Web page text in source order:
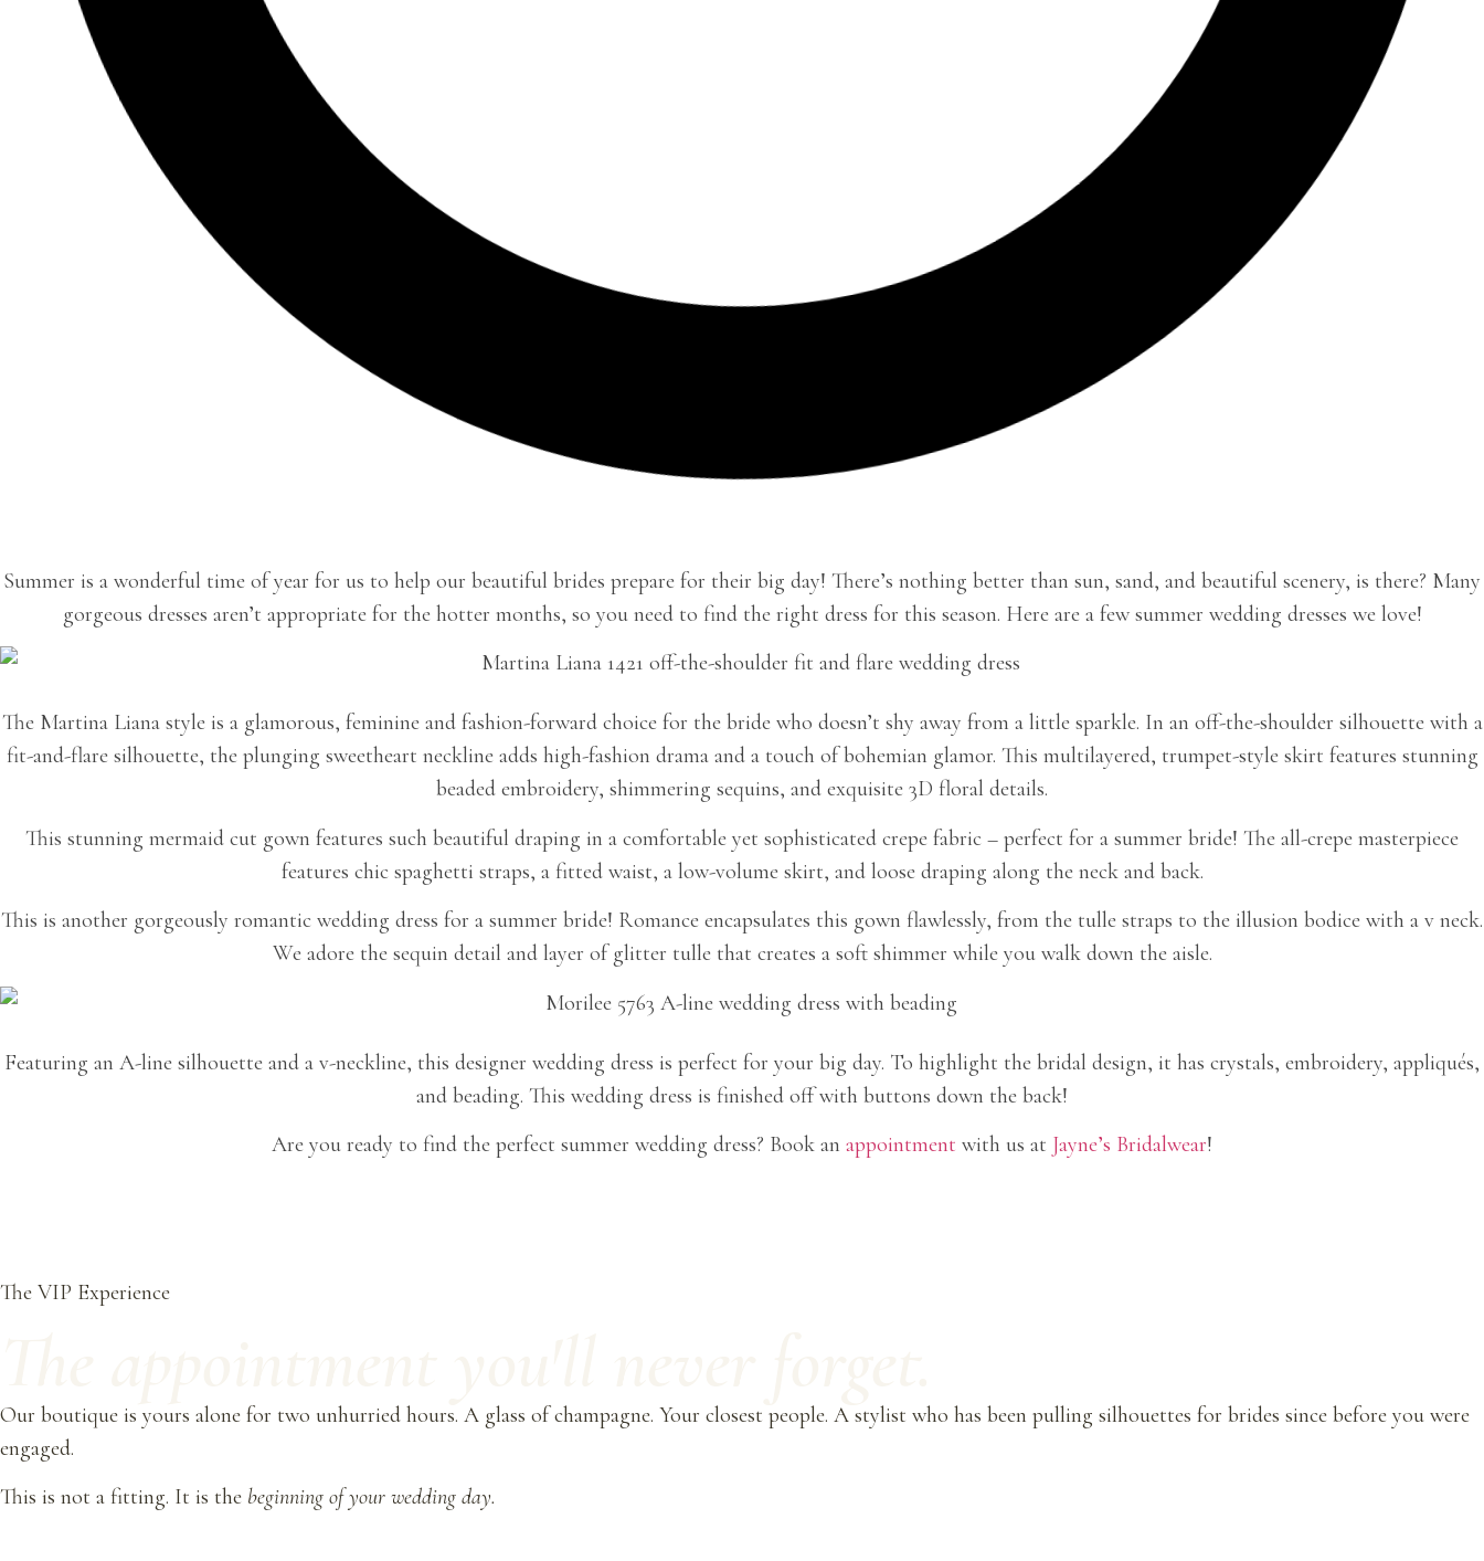
Summer is a wonderful time of year for us to help our beautiful brides prepare for their big day! There’s nothing better than sun, sand, and beautiful scenery, is there? Many
gorgeous dresses aren’t appropriate for the hotter months, so you need to find the right dress for this season. Here are a few summer wedding dresses we love!
The Martina Liana style is a glamorous, feminine and fashion-forward choice for the bride who doesn’t shy away from a little sparkle. In an off-the-shoulder silhouette with a
fit-and-flare silhouette, the plunging sweetheart neckline adds high-fashion drama and a touch of bohemian glamor. This multilayered, trumpet-style skirt features stunning
beaded embroidery, shimmering sequins, and exquisite 3D floral details.
This stunning mermaid cut gown features such beautiful draping in a comfortable yet sophisticated crepe fabric – perfect for a summer bride! The all-crepe masterpiece
features chic spaghetti straps, a fitted waist, a low-volume skirt, and loose draping along the neck and back.
This is another gorgeously romantic wedding dress for a summer bride! Romance encapsulates this gown flawlessly, from the tulle straps to the illusion bodice with a v neck.
We adore the sequin detail and layer of glitter tulle that creates a soft shimmer while you walk down the aisle.
Featuring an A-line silhouette and a v-neckline, this designer wedding dress is perfect for your big day. To highlight the bridal design, it has crystals, embroidery, appliqués,
and beading. This wedding dress is finished off with buttons down the back!
Are you ready to find the perfect summer wedding dress? Book an appointment with us at Jayne’s Bridalwear!
The VIP Experience
Our boutique is yours alone for two unhurried hours. A glass of champagne. Your closest people. A stylist who has been pulling silhouettes for brides since before you were
engaged.
This is not a fitting. It is the beginning of your wedding day.